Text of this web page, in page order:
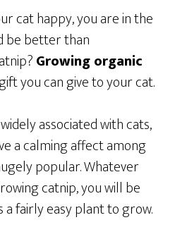
cat happy, you are in the
be better than
Growing organic
you can give to your cat.
associated with cats,
a calming affect among
popular. Whatever
catnip, you will be
fairly easy plant to grow.